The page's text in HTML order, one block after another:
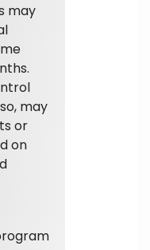
may
may
or
on